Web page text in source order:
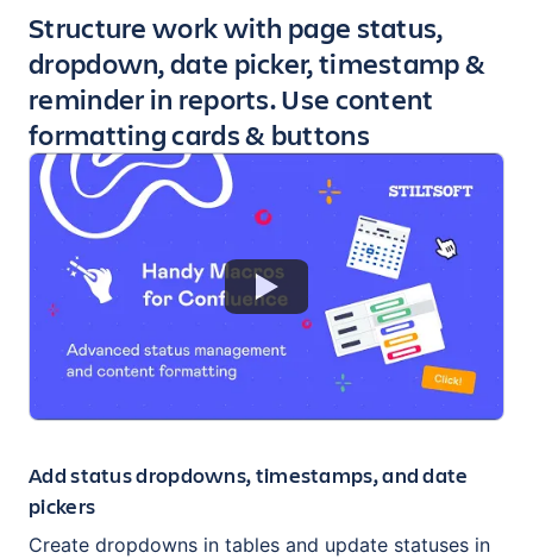
Key highlights of the app
Structure work with page status,
dropdown, date picker, timestamp &
reminder in reports. Use content
formatting cards & buttons
Add status dropdowns, timestamps, and date
pickers
Сreate dropdowns in tables and update statuses in